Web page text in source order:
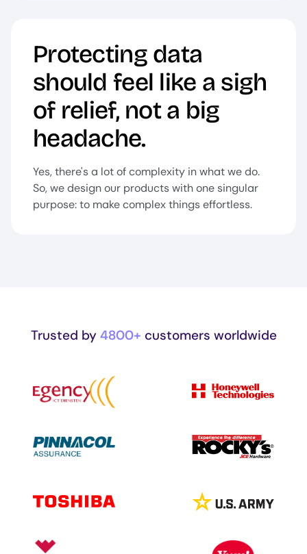
Protecting data
should feel like a sigh
of relief, not a big
headache.
Yes, there's a lot of complexity in what we do.
So, we design our products with one singular
purpose: to make complex things effortless.
Trusted by 4800+ customers worldwide
Image
Image Image
Image Image
Image Image